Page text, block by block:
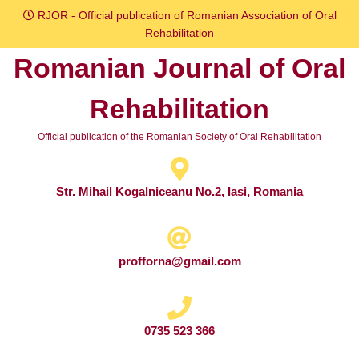
Skip
content
RJOR - Official publication of Romanian Association of Oral
Rehabilitation
Romanian Journal of Oral
Rehabilitation
Official publication of the Romanian Society of Oral Rehabilitation
Str. Mihail Kogalniceanu No.2, Iasi, Romania
profforna@gmail.com
0735 523 366